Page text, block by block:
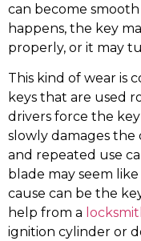
can become
happens, the key
properly, or it may
This kind of wear is
keys that are used
drivers force the
slowly damages
and repeated use
blade may seem
cause can be the
help from a
ignition cylinder or